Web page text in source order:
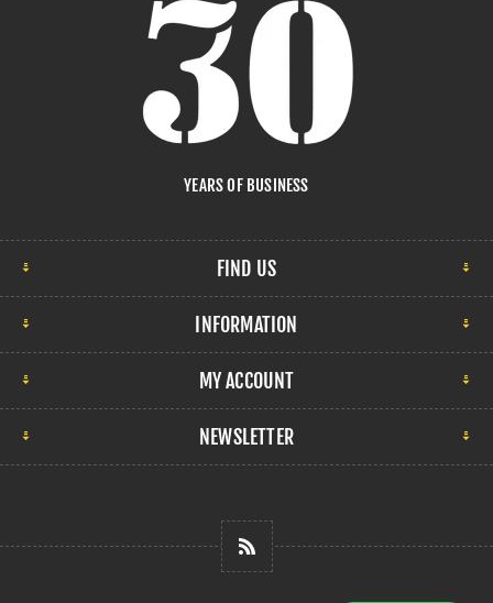
YEARS OF BUSINESS
FIND US
INFORMATION
MY ACCOUNT
NEWSLETTER